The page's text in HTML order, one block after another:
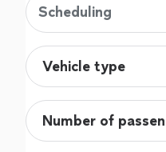
Scheduling